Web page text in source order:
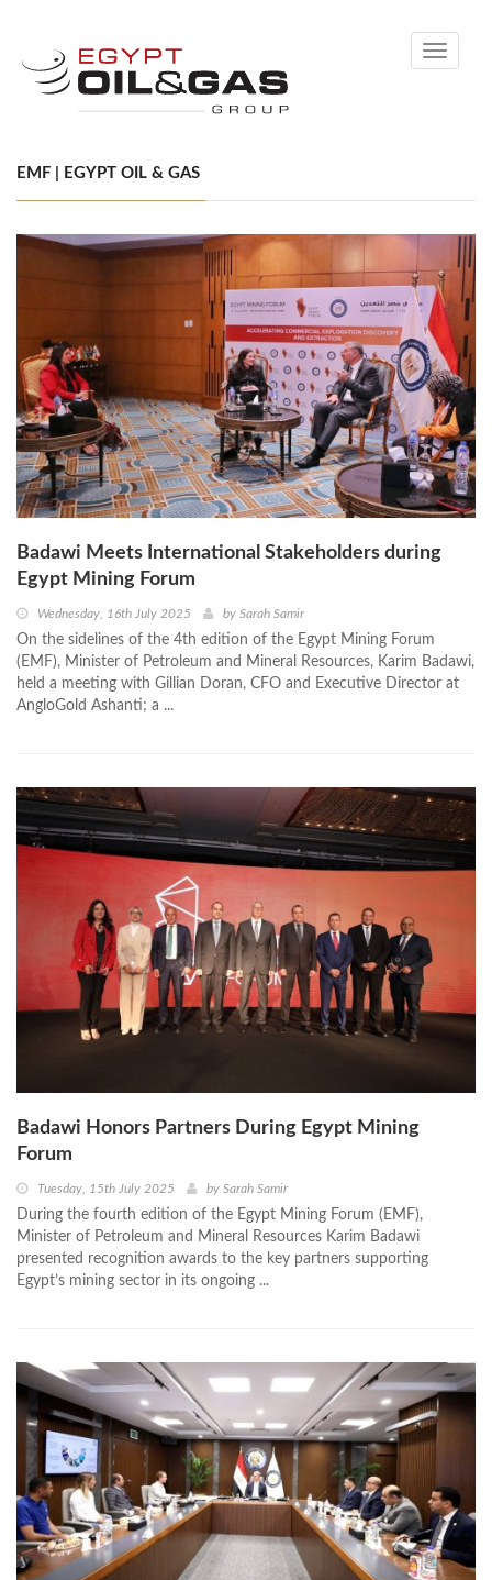
Toggle
EMF | EGYPT OIL & GAS
Badawi Meets International Stakeholders during
Egypt Mining Forum
Wednesday, 16th July 2025 by Sarah Samir
On the sidelines of the 4th edition of the Egypt Mining Forum
(EMF), Minister of Petroleum and Mineral Resources, Karim Badawi,
held a meeting with Gillian Doran, CFO and Executive Director at
AngloGold Ashanti; a ...
Badawi Honors Partners During Egypt Mining
Forum
Tuesday, 15th July 2025 by Sarah Samir
During the fourth edition of the Egypt Mining Forum (EMF),
Minister of Petroleum and Mineral Resources Karim Badawi
presented recognition awards to the key partners supporting
Egypt’s mining sector in its ongoing ...